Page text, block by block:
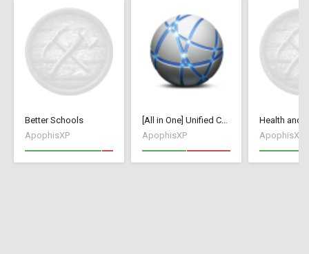
Better Schools
ApophisXP
[All in One] Unified Collection [70+ Mods / Tweaks]
ApophisXP
ApophisXP